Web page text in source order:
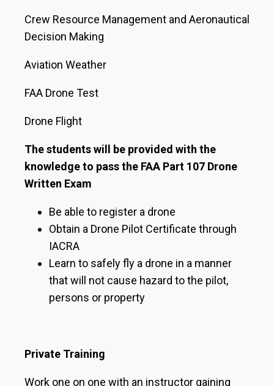
Crew Resource Management and Aeronautical
Decision Making
Aviation Weather
FAA Drone Test
Drone Flight
The students will be provided with the
knowledge to pass the FAA Part 107 Drone
Written Exam
Be able to register a drone
Obtain a Drone Pilot Certificate through
IACRA
Learn to safely fly a drone in a manner
that will not cause hazard to the pilot,
persons or property
Private Training
Work one on one with an instructor gaining